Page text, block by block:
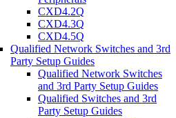
CXD4.2Q
CXD4.3Q
CXD4.5Q
Qualified Network Switches and 3rd
Party Setup Guides
Qualified Network Switches
and 3rd Party Setup Guides
Qualified Switches and 3rd
Party Setup Guides